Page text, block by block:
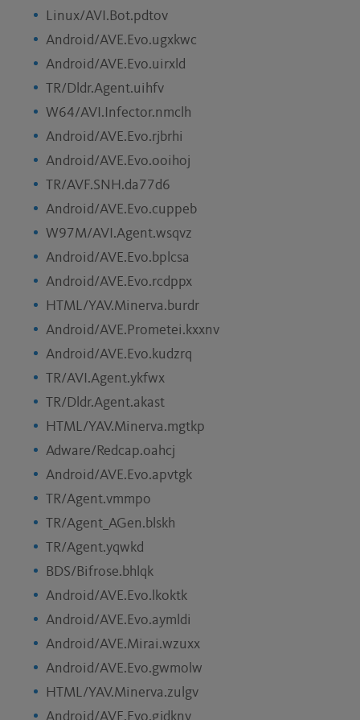
Linux/AVI.Bot.pdtov
Android/AVE.Evo.ugxkwc
Android/AVE.Evo.uirxld
TR/Dldr.Agent.uihfv
W64/AVI.Infector.nmclh
Android/AVE.Evo.rjbrhi
Android/AVE.Evo.ooihoj
TR/AVF.SNH.da77d6
Android/AVE.Evo.cuppeb
W97M/AVI.Agent.wsqvz
Android/AVE.Evo.bplcsa
Android/AVE.Evo.rcdppx
HTML/YAV.Minerva.burdr
Android/AVE.Prometei.kxxnv
Android/AVE.Evo.kudzrq
TR/AVI.Agent.ykfwx
TR/Dldr.Agent.akast
HTML/YAV.Minerva.mgtkp
Adware/Redcap.oahcj
Android/AVE.Evo.apvtgk
TR/Agent.vmmpo
TR/Agent_AGen.blskh
TR/Agent.yqwkd
BDS/Bifrose.bhlqk
Android/AVE.Evo.lkoktk
Android/AVE.Evo.aymldi
Android/AVE.Mirai.wzuxx
Android/AVE.Evo.gwmolw
HTML/YAV.Minerva.zulgv
Android/AVE.Evo.gjdknv